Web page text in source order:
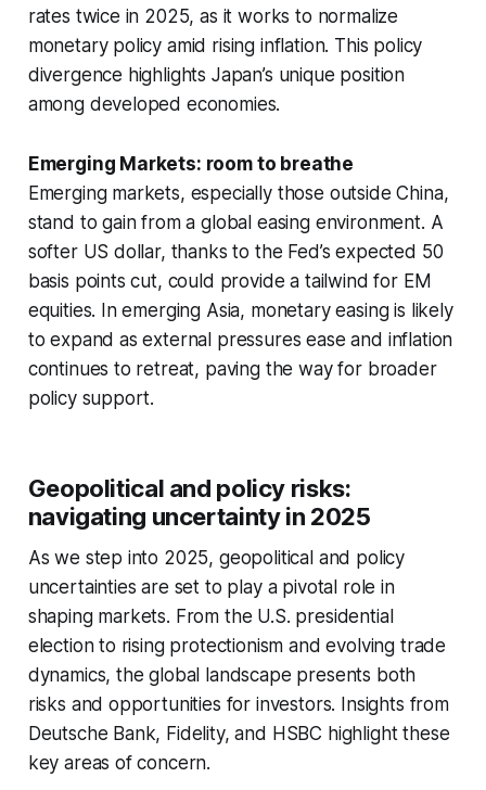
rates twice in 2025, as it works to normalize
monetary policy amid rising inflation. This policy
divergence highlights Japan’s unique position
among developed economies.
Emerging Markets: room to breathe
Emerging markets, especially those outside China,
stand to gain from a global easing environment. A
softer US dollar, thanks to the Fed’s expected 50
basis points cut, could provide a tailwind for EM
equities. In emerging Asia, monetary easing is likely
to expand as external pressures ease and inflation
continues to retreat, paving the way for broader
policy support.
Geopolitical and policy risks:
navigating uncertainty in 2025
As we step into 2025, geopolitical and policy
uncertainties are set to play a pivotal role in
shaping markets. From the U.S. presidential
election to rising protectionism and evolving trade
dynamics, the global landscape presents both
risks and opportunities for investors. Insights from
Deutsche Bank, Fidelity, and HSBC highlight these
key areas of concern.